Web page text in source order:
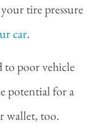
tire pressure
car.
to poor vehicle
potential for a
wallet, too.